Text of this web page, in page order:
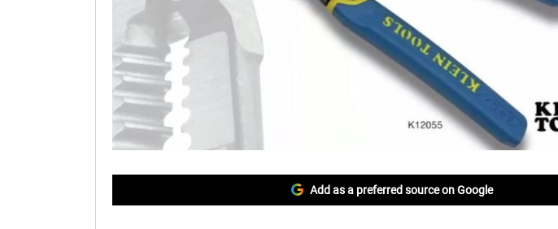
Add as a preferred source on Google